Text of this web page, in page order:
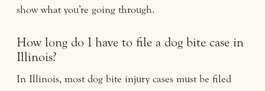
show what you’re going through.
How long do I have to file a dog bite case in
Illinois?
In Illinois, most dog bite injury cases must be filed